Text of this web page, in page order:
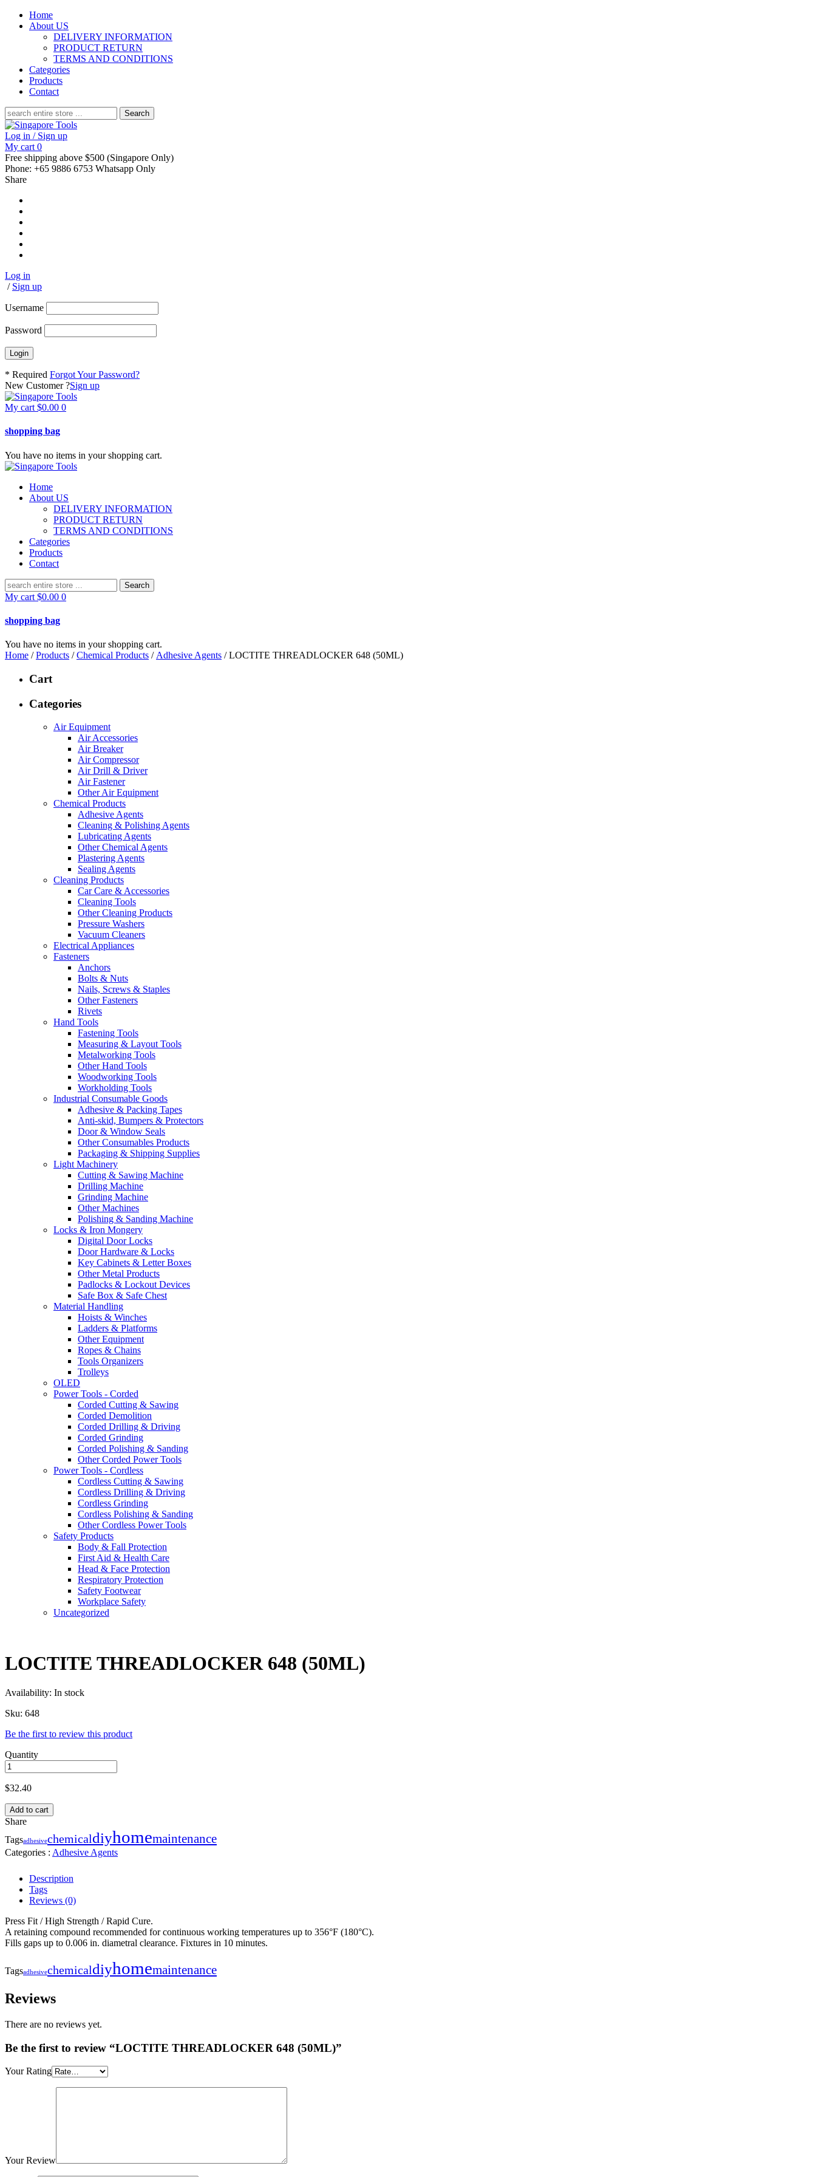
Home
About US
DELIVERY INFORMATION
PRODUCT RETURN
TERMS AND CONDITIONS
Categories
Products
Contact
Search
for:
Log in / Sign up
My cart 0
Free shipping above $500 (Singapore Only)
Phone: +65 9886 6753 Whatsapp Only
Share
Log in
/ Sign up
Username
Password
* Required Forgot Your Password?
New Customer ?Sign up
My cart $0.00 0
shopping bag
You have no items in your shopping cart.
Home
About US
DELIVERY INFORMATION
PRODUCT RETURN
TERMS AND CONDITIONS
Categories
Products
Contact
Search
for:
My cart $0.00 0
shopping bag
You have no items in your shopping cart.
Home /Products /Chemical Products / Adhesive Agents / LOCTITE THREADLOCKER 648 (50ML)
Cart
Categories
Air Equipment
Air Accessories
Air Breaker
Air Compressor
Air Drill & Driver
Air Fastener
Other Air Equipment
Chemical Products
Adhesive Agents
Cleaning & Polishing Agents
Lubricating Agents
Other Chemical Agents
Plastering Agents
Sealing Agents
Cleaning Products
Car Care & Accessories
Cleaning Tools
Other Cleaning Products
Pressure Washers
Vacuum Cleaners
Electrical Appliances
Fasteners
Anchors
Bolts & Nuts
Nails, Screws & Staples
Other Fasteners
Rivets
Hand Tools
Fastening Tools
Measuring & Layout Tools
Metalworking Tools
Other Hand Tools
Woodworking Tools
Workholding Tools
Industrial Consumable Goods
Adhesive & Packing Tapes
Anti-skid, Bumpers & Protectors
Door & Window Seals
Other Consumables Products
Packaging & Shipping Supplies
Light Machinery
Cutting & Sawing Machine
Drilling Machine
Grinding Machine
Other Machines
Polishing & Sanding Machine
Locks & Iron Mongery
Digital Door Locks
Door Hardware & Locks
Key Cabinets & Letter Boxes
Other Metal Products
Padlocks & Lockout Devices
Safe Box & Safe Chest
Material Handling
Hoists & Winches
Ladders & Platforms
Other Equipment
Ropes & Chains
Tools Organizers
Trolleys
OLED
Power Tools - Corded
Corded Cutting & Sawing
Corded Demolition
Corded Drilling & Driving
Corded Grinding
Corded Polishing & Sanding
Other Corded Power Tools
Power Tools - Cordless
Cordless Cutting & Sawing
Cordless Drilling & Driving
Cordless Grinding
Cordless Polishing & Sanding
Other Cordless Power Tools
Safety Products
Body & Fall Protection
First Aid & Health Care
Head & Face Protection
Respiratory Protection
Safety Footwear
Workplace Safety
Uncategorized
LOCTITE THREADLOCKER 648 (50ML)
Availability: In stock
Sku: 648
Be the first to review this product
Quantity
$32.40
Add to cart
Share
Tagsadhesivechemicaldiyhomemaintenance
Categories : Adhesive Agents
Description
Tags
Reviews (0)
Press Fit / High Strength / Rapid Cure.
A retaining compound recommended for continuous working temperatures up to 356°F (180°C).
Fills gaps up to 0.006 in. diametral clearance. Fixtures in 10 minutes.
Tagsadhesivechemicaldiyhomemaintenance
Reviews
There are no reviews yet.
Be the first to review “LOCTITE THREADLOCKER 648 (50ML)”
Your Rating
Your Review